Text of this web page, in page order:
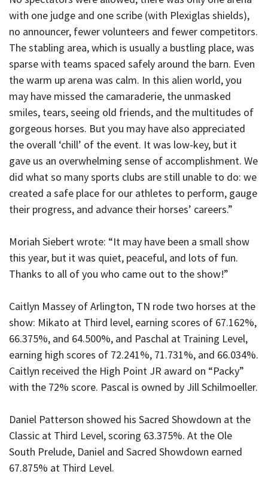
with one judge and one scribe (with Plexiglas shields),
no announcer, fewer volunteers and fewer competitors.
The stabling area, which is usually a bustling place, was
sparse with teams spaced safely around the barn. Even
the warm up arena was calm. In this alien world, you
may have missed the camaraderie, the unmasked
smiles, tears, seeing old friends, and the multitudes of
gorgeous horses. But you may have also appreciated
the overall ‘chill’ of the event. It was low-key, but it
gave us an overwhelming sense of accomplishment. We
did what so many sports clubs are still unable to do: we
created a safe place for our athletes to perform, gauge
their progress, and advance their horses’ careers.”
Moriah Siebert wrote: “It may have been a small show
this year, but it was quiet, peaceful, and lots of fun.
Thanks to all of you who came out to the show!”
Caitlyn Massey of Arlington, TN rode two horses at the
show: Mikato at Third level, earning scores of 67.162%,
66.375%, and 64.500%, and Paschal at Training Level,
earning high scores of 72.241%, 71.731%, and 66.034%.
Caitlyn received the High Point JR award on “Packy”
with the 72% score. Pascal is owned by Jill Schilmoeller.
Daniel Patterson showed his Sacred Showdown at the
Classic at Third Level, scoring 63.375%. At the Ole
South Prelude, Daniel and Sacred Showdown earned
67.875% at Third Level.